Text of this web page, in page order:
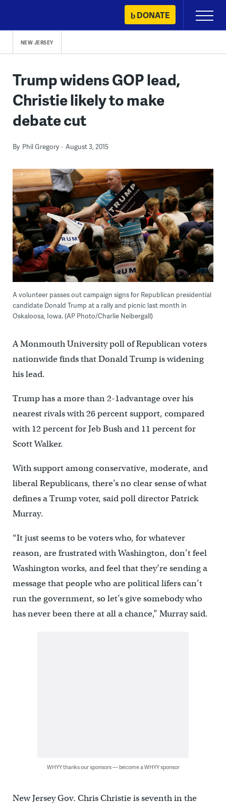
content
DONATE
Primary
Menu
NEW JERSEY
Trump widens GOP lead,
Christie likely to make
debate cut
By Phil Gregory August 3, 2015
A volunteer passes out campaign signs for Republican presidential
candidate Donald Trump at a rally and picnic last month in
Oskaloosa, Iowa. (AP Photo/Charlie Neibergall)
A Monmouth University poll of Republican voters
nationwide finds that Donald Trump is widening
his lead.
Trump has a more than 2-1advantage over his
nearest rivals with 26 percent support, compared
with 12 percent for Jeb Bush and 11 percent for
Scott Walker.
With support among conservative, moderate, and
liberal Republicans, there’s no clear sense of what
defines a Trump voter, said poll director Patrick
Murray.
“It just seems to be voters who, for whatever
reason, are frustrated with Washington, don’t feel
Washington works, and feel that they’re sending a
message that people who are political lifers can’t
run the government, so let’s give somebody who
has never been there at all a chance,” Murray said.
WHYY thanks our sponsors — become a WHYY sponsor
New Jersey Gov. Chris Christie is seventh in the